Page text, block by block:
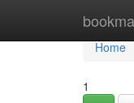
Home
Home
1